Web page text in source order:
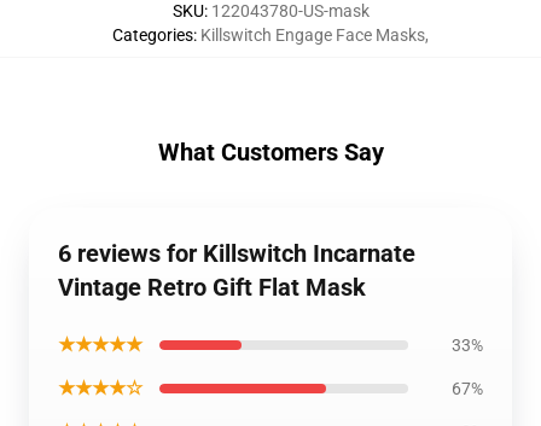
SKU: 122043780-US-mask
Categories: Killswitch Engage Face Masks,
What Customers Say
6 reviews for Killswitch Incarnate
Vintage Retro Gift Flat Mask
★★★★★ 33%
★★★★☆ 67%